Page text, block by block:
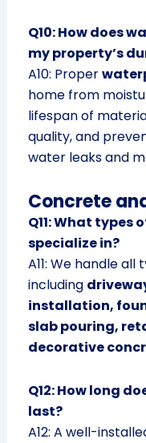
Q10: How does
my property’s
A10: Proper
home from
lifespan of
quality, and
water leaks and
Concrete
Q11: What types
specialize in?
A11: We handle all
including
installation,
slab pouring,
decorative
Q12: How long
last?
A12: A well-